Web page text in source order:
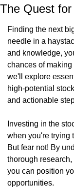
The Quest
Finding the next
needle in a
and knowledge,
chances of
we'll explore
high-potential
and actionable
Investing in the
when you're trying
But fear not! By
thorough
you can position
opportunities.